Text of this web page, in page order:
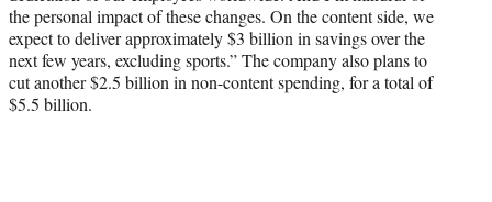
the personal impact of these changes. On the content side, we
expect to deliver approximately $3 billion in savings over the
next few years, excluding sports.” The company also plans to
cut another $2.5 billion in non-content spending, for a total of
$5.5 billion.